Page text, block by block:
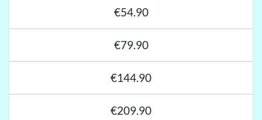
€54.90
€79.90
€144.90
€209.90